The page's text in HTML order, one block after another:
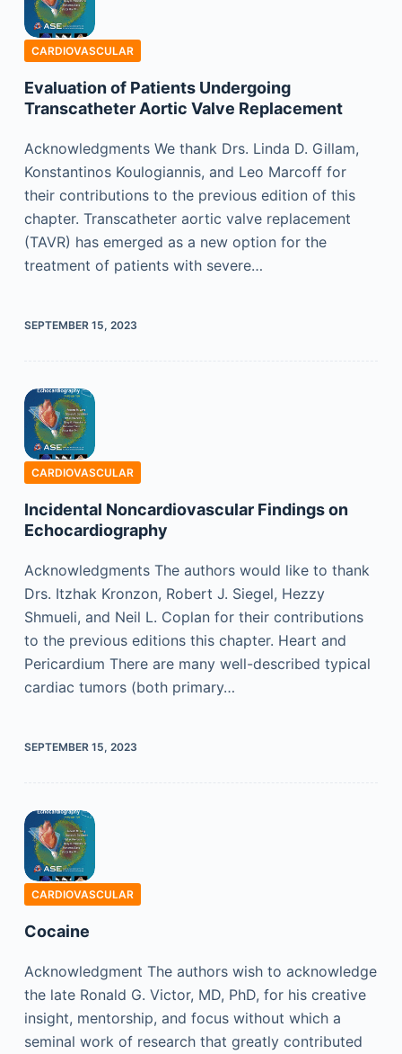
CARDIOVASCULAR
Evaluation of Patients Undergoing
Transcatheter Aortic Valve Replacement
Acknowledgments We thank Drs. Linda D. Gillam,
Konstantinos Koulogiannis, and Leo Marcoff for
their contributions to the previous edition of this
chapter. Transcatheter aortic valve replacement
(TAVR) has emerged as a new option for the
treatment of patients with severe…
SEPTEMBER 15, 2023
CARDIOVASCULAR
Incidental Noncardiovascular Findings on
Echocardiography
Acknowledgments The authors would like to thank
Drs. Itzhak Kronzon, Robert J. Siegel, Hezzy
Shmueli, and Neil L. Coplan for their contributions
to the previous editions this chapter. Heart and
Pericardium There are many well-described typical
cardiac tumors (both primary…
SEPTEMBER 15, 2023
CARDIOVASCULAR
Cocaine
Acknowledgment The authors wish to acknowledge
the late Ronald G. Victor, MD, PhD, for his creative
insight, mentorship, and focus without which a
seminal work of research that greatly contributed